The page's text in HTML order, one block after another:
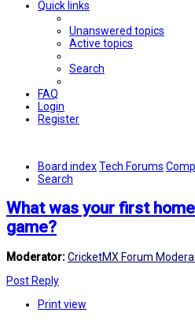
Quick links
Unanswered topics
Active topics
Search
FAQ
Login
Register
Board indexTech Forums
Search
What was your first
game?
Moderator:CricketMX Forum
Post Reply
Print view